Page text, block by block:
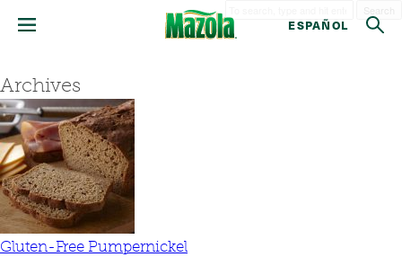
ESPAÑOL
Archives
Gluten-Free Pumpernickel